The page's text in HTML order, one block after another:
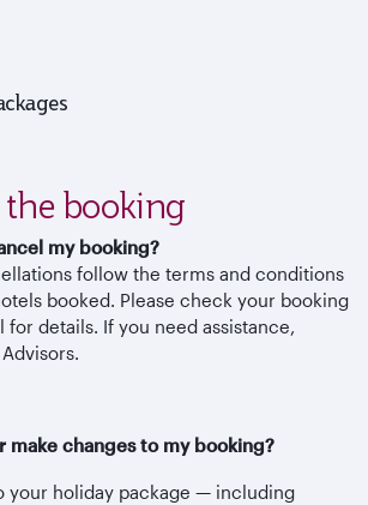
booking
my booking?
follow the terms and conditions
booked. Please check your booking
details. If you need assistance,
make changes to my booking?
your holiday package — including